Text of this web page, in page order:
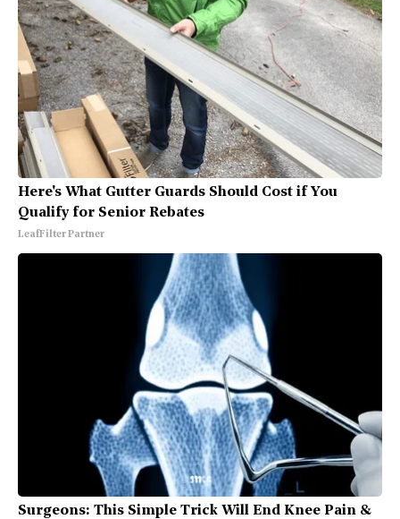
Here's What Gutter Guards Should Cost if You
Qualify for Senior Rebates
LeafFilter Partner
Surgeons: This Simple Trick Will End Knee Pain &